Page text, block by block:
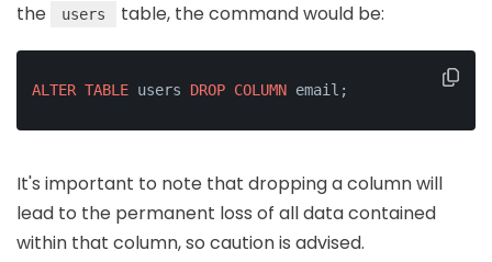
the
users table, the command would be:
ALTER TABLE users DROP COLUMN email;
It's important to note that dropping a column will
lead to the permanent loss of all data contained
within that column, so caution is advised.